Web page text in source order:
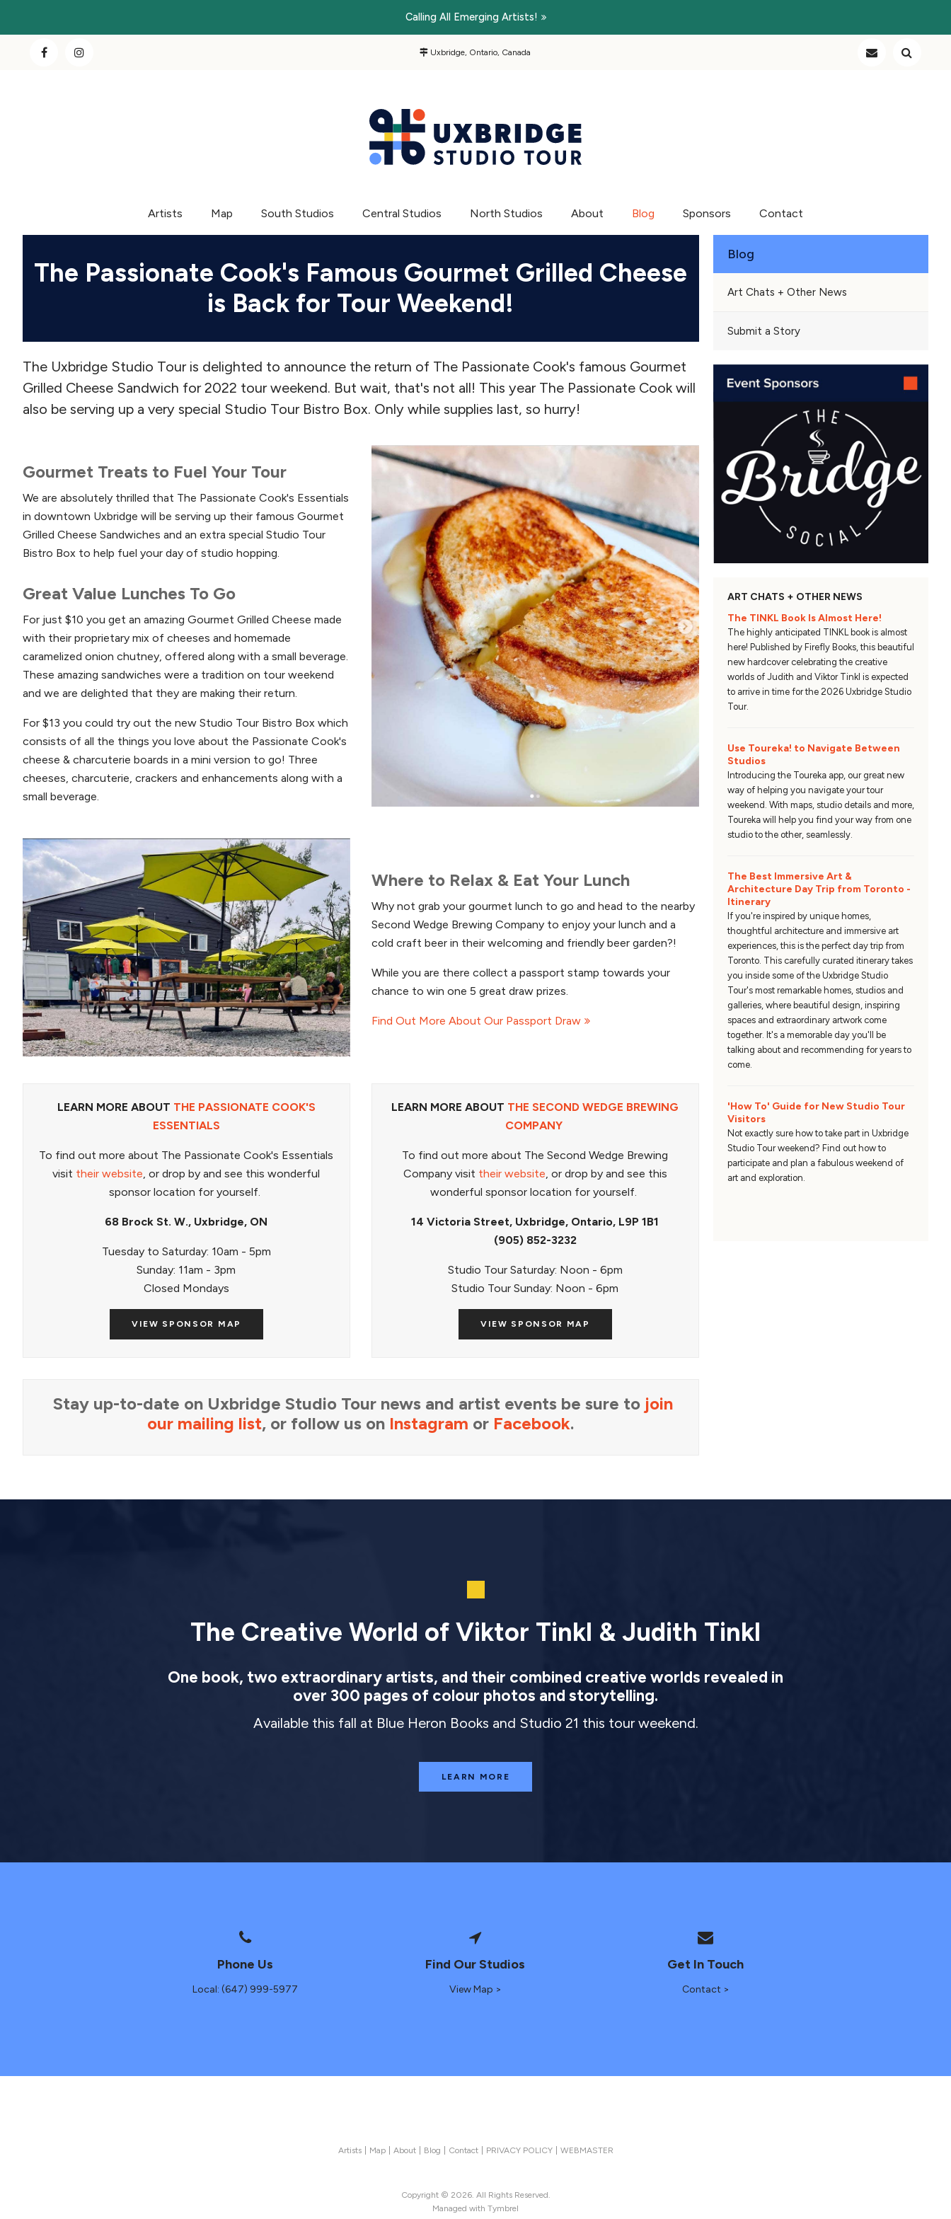
Calling All Emerging Artists!
Uxbridge, Ontario, Canada
Artists Map South Studios Central Studios North Studios About Blog Sponsors Contact
The Passionate Cook's Famous Gourmet Grilled Cheese
is Back for Tour Weekend!
The Uxbridge Studio Tour is delighted to announce the return of The Passionate Cook's famous Gourmet
Grilled Cheese Sandwich for 2022 tour weekend. But wait, that's not all! This year The Passionate Cook will
also be serving up a very special Studio Tour Bistro Box. Only while supplies last, so hurry!
Gourmet Treats to Fuel Your Tour
We are absolutely thrilled that The Passionate Cook's Essentials
in downtown Uxbridge will be serving up their famous Gourmet
Grilled Cheese Sandwiches and an extra special Studio Tour
Bistro Box to help fuel your day of studio hopping.
Great Value Lunches To Go
For just $10 you get an amazing Gourmet Grilled Cheese made
with their proprietary mix of cheeses and homemade
caramelized onion chutney, offered along with a small beverage.
These amazing sandwiches were a tradition on tour weekend
and we are delighted that they are making their return.
For $13 you could try out the new Studio Tour Bistro Box which
consists of all the things you love about the Passionate Cook's
cheese & charcuterie boards in a mini version to go! Three
cheeses, charcuterie, crackers and enhancements along with a
small beverage.
Where to Relax & Eat Your Lunch
Why not grab your gourmet lunch to go and head to the nearby
Second Wedge Brewing Company to enjoy your lunch and a
cold craft beer in their welcoming and friendly beer garden?!
While you are there collect a passport stamp towards your
chance to win one 5 great draw prizes.
Find Out More About Our Passport Draw
LEARN MORE ABOUT THE PASSIONATE COOK'S
ESSENTIALS
To find out more about The Passionate Cook's Essentials
visit their website, or drop by and see this wonderful
sponsor location for yourself.
68 Brock St. W., Uxbridge, ON
Tuesday to Saturday: 10am - 5pm
Sunday: 11am - 3pm
Closed Mondays
VIEW SPONSOR MAP
LEARN MORE ABOUT THE SECOND WEDGE BREWING
COMPANY
To find out more about The Second Wedge Brewing
Company visit their website, or drop by and see this
wonderful sponsor location for yourself.
14 Victoria Street, Uxbridge, Ontario, L9P 1B1
(905) 852-3232
Studio Tour Saturday: Noon - 6pm
Studio Tour Sunday: Noon - 6pm
VIEW SPONSOR MAP
Stay up-to-date on Uxbridge Studio Tour news and artist events be sure to join
our mailing list, or follow us on Instagram or Facebook.
Blog
Art Chats + Other News
Submit a Story
ART CHATS + OTHER NEWS
The TINKL Book Is Almost Here!
The highly anticipated TINKL book is almost
here! Published by Firefly Books, this beautiful
new hardcover celebrating the creative
worlds of Judith and Viktor Tinkl is expected
to arrive in time for the 2026 Uxbridge Studio
Tour.
Use Toureka! to Navigate Between
Studios
Introducing the Toureka app, our great new
way of helping you navigate your tour
weekend. With maps, studio details and more,
Toureka will help you find your way from one
studio to the other, seamlessly.
The Best Immersive Art &
Architecture Day Trip from Toronto -
Itinerary
If you're inspired by unique homes,
thoughtful architecture and immersive art
experiences, this is the perfect day trip from
Toronto. This carefully curated itinerary takes
you inside some of the Uxbridge Studio
Tour's most remarkable homes, studios and
galleries, where beautiful design, inspiring
spaces and extraordinary artwork come
together. It's a memorable day you'll be
talking about and recommending for years to
come.
'How To' Guide for New Studio Tour
Visitors
Not exactly sure how to take part in Uxbridge
Studio Tour weekend? Find out how to
participate and plan a fabulous weekend of
art and exploration.
The Creative World of Viktor Tinkl & Judith Tinkl
One book, two extraordinary artists, and their combined creative worlds revealed in
over 300 pages of colour photos and storytelling.
Available this fall at Blue Heron Books and Studio 21 this tour weekend.
LEARN MORE
Phone Us
Local: (647) 999-5977
Find Our Studios
View Map >
Get In Touch
Contact >
Artists Map About Blog Contact PRIVACY POLICY WEBMASTER
Copyright © 2026. All Rights Reserved.
Managed with Tymbrel